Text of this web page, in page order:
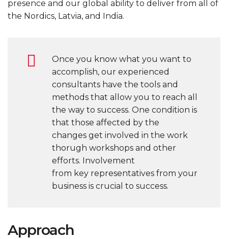
presence and our global ability to deliver from all of
the Nordics, Latvia, and India.
Once you know what you want to
accomplish, our experienced
consultants have the tools and
methods that allow you to reach all
the way to success. One condition is
that those affected by the
changes get involved in the work
thorugh workshops and other
efforts. Involvement
from key representatives from your
business is crucial to success.
Approach